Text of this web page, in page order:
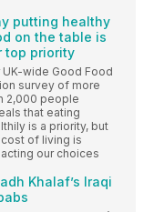
putting healthy
on the table is
top priority
UK-wide Good Food
survey of more
2,000 people
that eating
is a priority, but
of living is
our choices
Khalaf’s Iraqi